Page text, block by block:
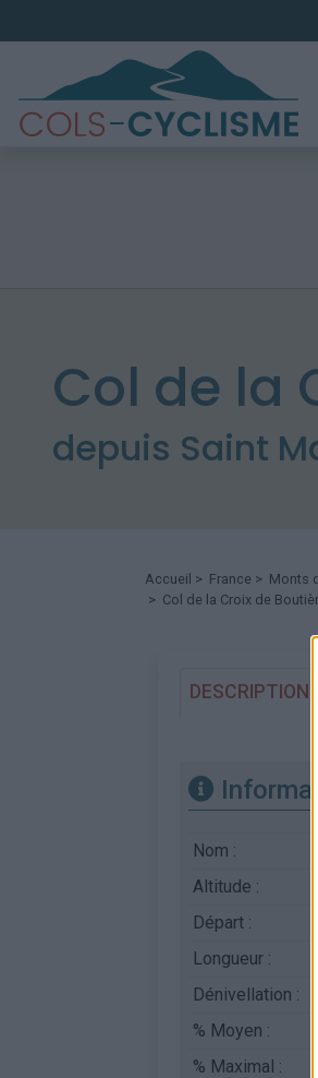
Col de la
depuis Saint
Accueil > France > Monts
> Col de la Croix de
DESCRIPTION
Nom :
Altitude :
Départ :
Longueur :
Dénivellation :
% Moyen :
% Maximal :